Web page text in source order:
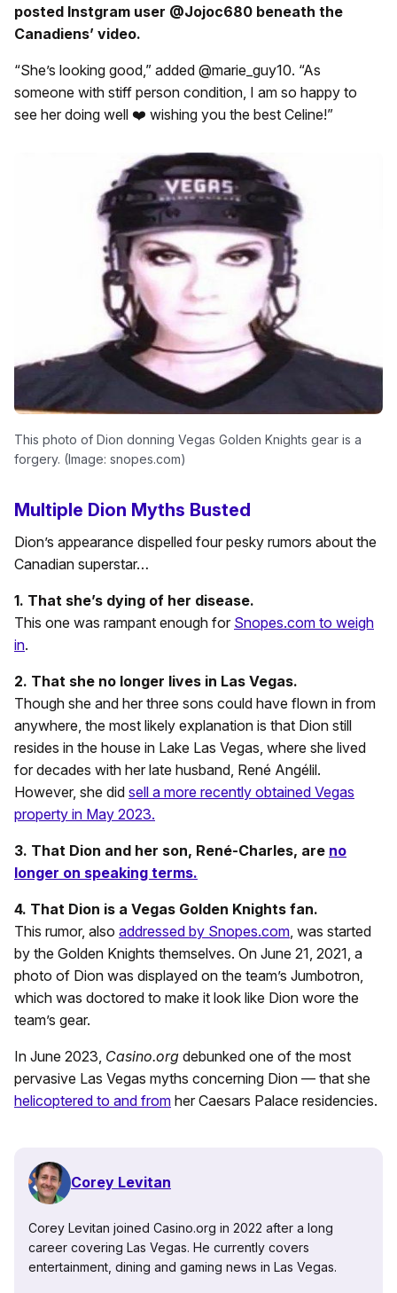
posted Instgram user @Jojoc680 beneath the
Canadiens’ video.
“She’s looking good,” added @marie_guy10. “As
someone with stiff person condition, I am so happy to
see her doing well ❤️ wishing you the best Celine!”
This photo of Dion donning Vegas Golden Knights gear is a
forgery. (Image: snopes.com)
Multiple Dion Myths Busted
Dion’s appearance dispelled four pesky rumors about the
Canadian superstar…
1. That she’s dying of her disease.
This one was rampant enough for Snopes.com to weigh
in.
2. That she no longer lives in Las Vegas.
Though she and her three sons could have flown in from
anywhere, the most likely explanation is that Dion still
resides in the house in Lake Las Vegas, where she lived
for decades with her late husband, René Angélil.
However, she did sell a more recently obtained Vegas
property in May 2023.
3. That Dion and her son, René-Charles, are no
longer on speaking terms.
4. That Dion is a Vegas Golden Knights fan.
This rumor, also addressed by Snopes.com , was started
by the Golden Knights themselves. On June 21, 2021, a
photo of Dion was displayed on the team’s Jumbotron,
which was doctored to make it look like Dion wore the
team’s gear.
In June 2023, Casino.org debunked one of the most
pervasive Las Vegas myths concerning Dion — that she
helicoptered to and from her Caesars Palace residencies.
Corey Levitan
Corey Levitan joined Casino.org in 2022 after a long
career covering Las Vegas. He currently covers
entertainment, dining and gaming news in Las Vegas.